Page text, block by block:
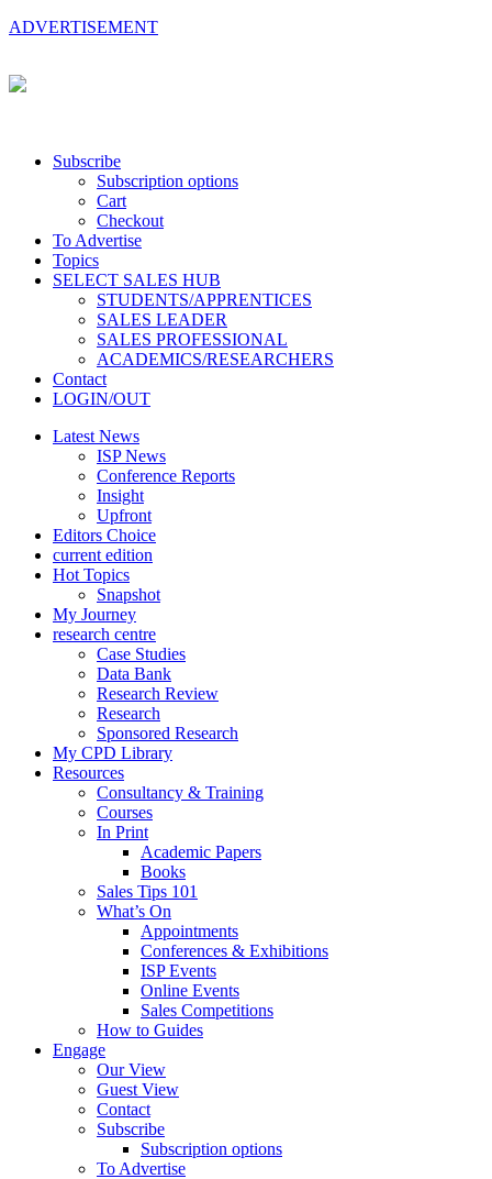
ADVERTISEMENT
Subscribe
Subscription options
Cart
Checkout
To Advertise
Topics
SELECT SALES HUB
STUDENTS/APPRENTICES
SALES LEADER
SALES PROFESSIONAL
ACADEMICS/RESEARCHERS
Contact
LOGIN/OUT
Latest News
ISP News
Conference Reports
Insight
Upfront
Editors Choice
current edition
Hot Topics
Snapshot
My Journey
research centre
Case Studies
Data Bank
Research Review
Research
Sponsored Research
My CPD Library
Resources
Consultancy & Training
Courses
In Print
Academic Papers
Books
Sales Tips 101
What’s On
Appointments
Conferences & Exhibitions
ISP Events
Online Events
Sales Competitions
How to Guides
Engage
Our View
Guest View
Contact
Subscribe
Subscription options
To Advertise